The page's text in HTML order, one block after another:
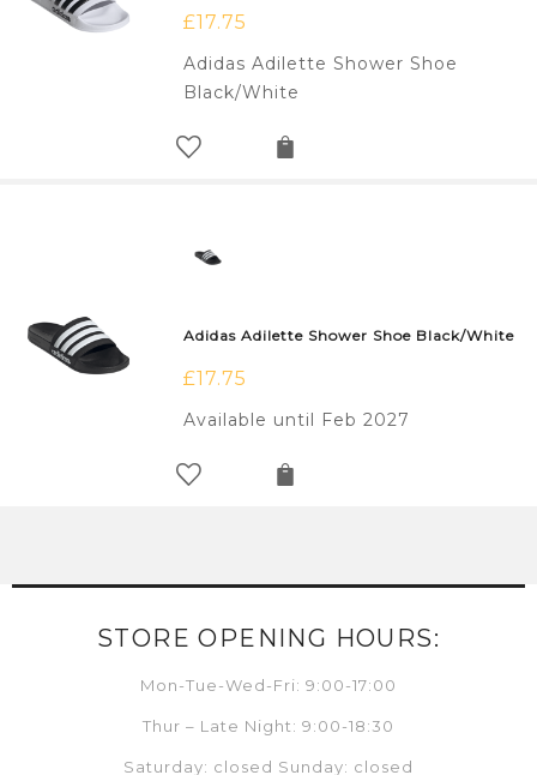
£17.75
Adidas Adilette Shower Shoe
Black/White
Adidas Adilette Shower Shoe Black/White
£17.75
Available until Feb 2027
STORE OPENING HOURS:
Mon-Tue-Wed-Fri: 9:00-17:00
Thur – Late Night: 9:00-18:30
Saturday: closed Sunday: closed